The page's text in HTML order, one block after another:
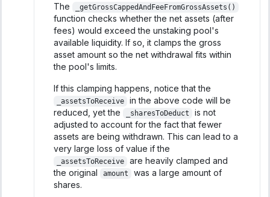
The _getGrossCappedAndFeeFromGrossAssets()
function checks whether the net assets (after
fees) would exceed the unstaking pool's
available liquidity. If so, it clamps the gross
asset amount so the net withdrawal fits within
the pool's limits.
If this clamping happens, notice that the
_assetsToReceive
in the above code will be
reduced, yet the
_sharesToDeduct
is not
adjusted to account for the fact that fewer
assets are being withdrawn. This can lead to a
very large loss of value if the
_assetsToReceive
are heavily clamped and
the original
amount
was a large amount of
shares.